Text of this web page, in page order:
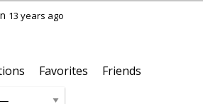
13 years ago
Favorites Friends